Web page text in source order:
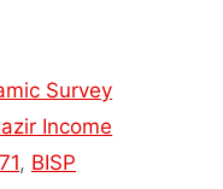
Survey
Income
, BISP